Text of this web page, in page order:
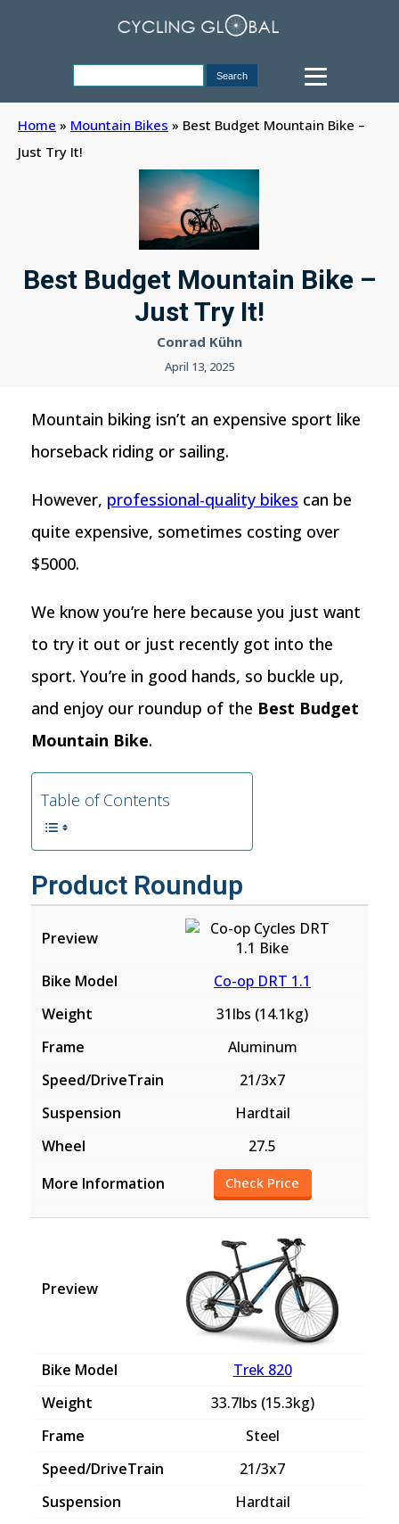
Home » Mountain Bikes » Best Budget Mountain Bike –
Just Try It!
Best Budget Mountain Bike –
Just Try It!
Conrad Kühn
April 13, 2025
Mountain biking isn’t an expensive sport like
horseback riding or sailing.
However, professional-quality bikes can be
quite expensive, sometimes costing over
$5000.
We know you’re here because you just want
to try it out or just recently got into the
sport. You’re in good hands, so buckle up,
and enjoy our roundup of the Best Budget
Mountain Bike.
Table of Contents
Product Roundup
Co-op DRT 1.1
31lbs (14.1kg)
Aluminum
21/3x7
Hardtail
27.5
Check Price
Trek 820
33.7lbs (15.3kg)
Steel
21/3x7
Hardtail